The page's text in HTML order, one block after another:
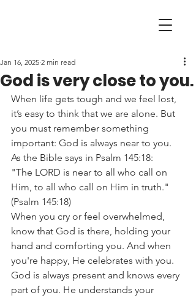
God is very close to you.
Jan 16, 2025 2 min read
When life gets tough and we feel lost,
it’s easy to think that we are alone. But
you must remember something
important: God is always near to you.
As the Bible says in Psalm 145:18:
"The LORD is near to all who call on
Him, to all who call on Him in truth."
(Psalm 145:18)
When you cry or feel overwhelmed,
know that God is there, holding your
hand and comforting you. And when
you're happy, He celebrates with you.
God is always present and knows every
part of you. He understands your